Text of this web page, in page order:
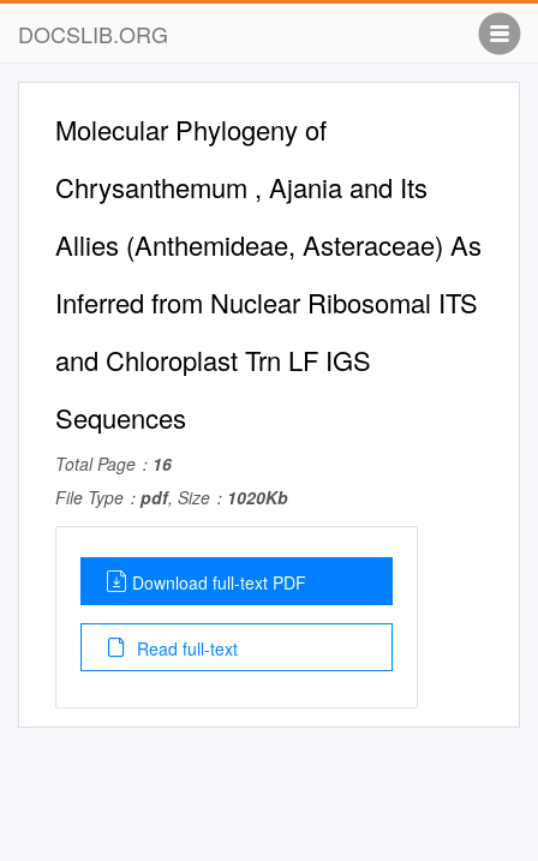
DOCSLIB.ORG
Molecular Phylogeny of
Chrysanthemum , Ajania and Its
Allies (Anthemideae, Asteraceae) As
Inferred from Nuclear Ribosomal ITS
and Chloroplast Trn LF IGS
Sequences
Total Page： 16
File Type： pdf, Size： 1020Kb
Download full-text PDF
Read full-text